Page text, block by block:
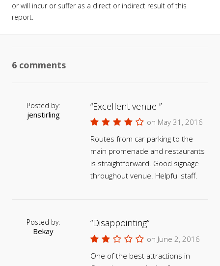
or will incur or suffer as a direct or indirect result of this
report.
6 comments
Posted by:
jenstirling
Excellent venue
on May 31, 2016
Routes from car parking to the
main promenade and restaurants
is straightforward. Good signage
throughout venue. Helpful staff.
Posted by:
Bekay
Disappointing
on June 2, 2016
One of the best attractions in